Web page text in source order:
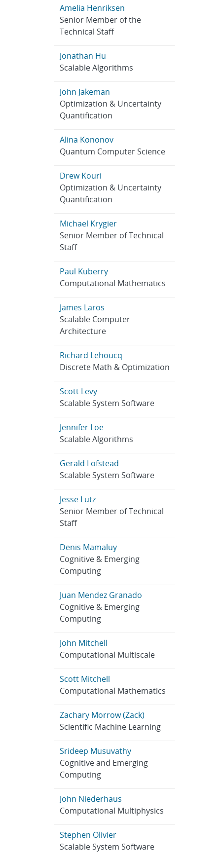
Amelia Henriksen
Senior Member of the
Technical Staff
Jonathan Hu
Scalable Algorithms
John Jakeman
Optimization & Uncertainty
Quantification
Alina Kononov
Quantum Computer Science
Drew Kouri
Optimization & Uncertainty
Quantification
Michael Krygier
Senior Member of Technical
Staff
Paul Kuberry
Computational Mathematics
James Laros
Scalable Computer
Architecture
Richard Lehoucq
Discrete Math & Optimization
Scott Levy
Scalable System Software
Jennifer Loe
Scalable Algorithms
Gerald Lofstead
Scalable System Software
Jesse Lutz
Senior Member of Technical
Staff
Denis Mamaluy
Cognitive & Emerging
Computing
Juan Mendez Granado
Cognitive & Emerging
Computing
John Mitchell
Computational Multiscale
Scott Mitchell
Computational Mathematics
Zachary Morrow (Zack)
Scientific Machine Learning
Srideep Musuvathy
Cognitive and Emerging
Computing
John Niederhaus
Computational Multiphysics
Stephen Olivier
Scalable System Software